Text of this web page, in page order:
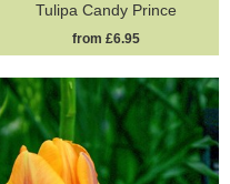
Tulipa Candy Prince
from £6.95